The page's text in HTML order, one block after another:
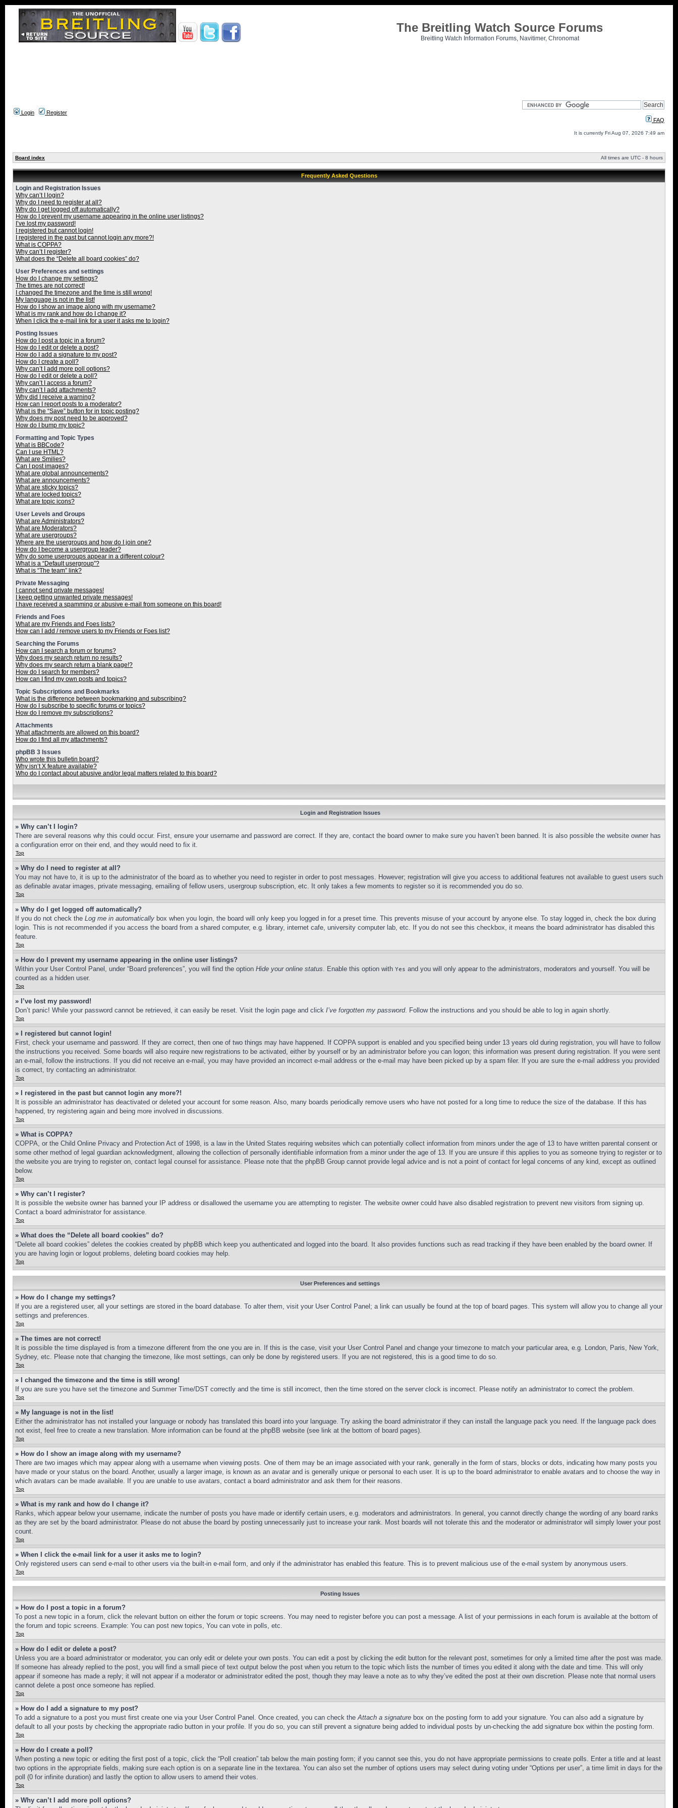
The Breitling Watch Source Forums
Breitling Watch Information Forums, Navitimer, Chronomat
Login
Register
FAQ
It is currently Fri Aug 07, 2026 7:49 am
Board index All times are UTC - 8 hours
Frequently Asked Questions
Login and Registration Issues
Why can’t I login?
Why do I need to register at all?
Why do I get logged off automatically?
How do I prevent my username appearing in the online user listings?
I’ve lost my password!
I registered but cannot login!
I registered in the past but cannot login any more?!
What is COPPA?
Why can’t I register?
What does the “Delete all board cookies” do?
User Preferences and settings
How do I change my settings?
The times are not correct!
I changed the timezone and the time is still wrong!
My language is not in the list!
How do I show an image along with my username?
What is my rank and how do I change it?
When I click the e-mail link for a user it asks me to login?
Posting Issues
How do I post a topic in a forum?
How do I edit or delete a post?
How do I add a signature to my post?
How do I create a poll?
Why can’t I add more poll options?
How do I edit or delete a poll?
Why can’t I access a forum?
Why can’t I add attachments?
Why did I receive a warning?
How can I report posts to a moderator?
What is the “Save” button for in topic posting?
Why does my post need to be approved?
How do I bump my topic?
Formatting and Topic Types
What is BBCode?
Can I use HTML?
What are Smilies?
Can I post images?
What are global announcements?
What are announcements?
What are sticky topics?
What are locked topics?
What are topic icons?
User Levels and Groups
What are Administrators?
What are Moderators?
What are usergroups?
Where are the usergroups and how do I join one?
How do I become a usergroup leader?
Why do some usergroups appear in a different colour?
What is a “Default usergroup”?
What is “The team” link?
Private Messaging
I cannot send private messages!
I keep getting unwanted private messages!
I have received a spamming or abusive e-mail from someone on this board!
Friends and Foes
What are my Friends and Foes lists?
How can I add / remove users to my Friends or Foes list?
Searching the Forums
How can I search a forum or forums?
Why does my search return no results?
Why does my search return a blank page!?
How do I search for members?
How can I find my own posts and topics?
Topic Subscriptions and Bookmarks
What is the difference between bookmarking and subscribing?
How do I subscribe to specific forums or topics?
How do I remove my subscriptions?
Attachments
What attachments are allowed on this board?
How do I find all my attachments?
phpBB 3 Issues
Who wrote this bulletin board?
Why isn’t X feature available?
Who do I contact about abusive and/or legal matters related to this board?
Login and Registration Issues
» Why can’t I login?
There are several reasons why this could occur. First, ensure your username and password are correct. If they are, contact the board owner to make sure you haven’t been banned. It is also possible the website owner has
a configuration error on their end, and they would need to fix it.
Top
» Why do I need to register at all?
You may not have to, it is up to the administrator of the board as to whether you need to register in order to post messages. However; registration will give you access to additional features not available to guest users such
as definable avatar images, private messaging, emailing of fellow users, usergroup subscription, etc. It only takes a few moments to register so it is recommended you do so.
Top
» Why do I get logged off automatically?
If you do not check the Log me in automatically box when you login, the board will only keep you logged in for a preset time. This prevents misuse of your account by anyone else. To stay logged in, check the box during
login. This is not recommended if you access the board from a shared computer, e.g. library, internet cafe, university computer lab, etc. If you do not see this checkbox, it means the board administrator has disabled this
feature.
Top
» How do I prevent my username appearing in the online user listings?
Within your User Control Panel, under “Board preferences”, you will find the option Hide your online status. Enable this option with Yes and you will only appear to the administrators, moderators and yourself. You will be
counted as a hidden user.
Top
» I’ve lost my password!
Don’t panic! While your password cannot be retrieved, it can easily be reset. Visit the login page and click I’ve forgotten my password. Follow the instructions and you should be able to log in again shortly.
Top
» I registered but cannot login!
First, check your username and password. If they are correct, then one of two things may have happened. If COPPA support is enabled and you specified being under 13 years old during registration, you will have to follow
the instructions you received. Some boards will also require new registrations to be activated, either by yourself or by an administrator before you can logon; this information was present during registration. If you were sent
an e-mail, follow the instructions. If you did not receive an e-mail, you may have provided an incorrect e-mail address or the e-mail may have been picked up by a spam filer. If you are sure the e-mail address you provided
is correct, try contacting an administrator.
Top
» I registered in the past but cannot login any more?!
It is possible an administrator has deactivated or deleted your account for some reason. Also, many boards periodically remove users who have not posted for a long time to reduce the size of the database. If this has
happened, try registering again and being more involved in discussions.
Top
» What is COPPA?
COPPA, or the Child Online Privacy and Protection Act of 1998, is a law in the United States requiring websites which can potentially collect information from minors under the age of 13 to have written parental consent or
some other method of legal guardian acknowledgment, allowing the collection of personally identifiable information from a minor under the age of 13. If you are unsure if this applies to you as someone trying to register or to
the website you are trying to register on, contact legal counsel for assistance. Please note that the phpBB Group cannot provide legal advice and is not a point of contact for legal concerns of any kind, except as outlined
below.
Top
» Why can’t I register?
It is possible the website owner has banned your IP address or disallowed the username you are attempting to register. The website owner could have also disabled registration to prevent new visitors from signing up.
Contact a board administrator for assistance.
Top
» What does the “Delete all board cookies” do?
“Delete all board cookies” deletes the cookies created by phpBB which keep you authenticated and logged into the board. It also provides functions such as read tracking if they have been enabled by the board owner. If
you are having login or logout problems, deleting board cookies may help.
Top
User Preferences and settings
» How do I change my settings?
If you are a registered user, all your settings are stored in the board database. To alter them, visit your User Control Panel; a link can usually be found at the top of board pages. This system will allow you to change all your
settings and preferences.
Top
» The times are not correct!
It is possible the time displayed is from a timezone different from the one you are in. If this is the case, visit your User Control Panel and change your timezone to match your particular area, e.g. London, Paris, New York,
Sydney, etc. Please note that changing the timezone, like most settings, can only be done by registered users. If you are not registered, this is a good time to do so.
Top
» I changed the timezone and the time is still wrong!
If you are sure you have set the timezone and Summer Time/DST correctly and the time is still incorrect, then the time stored on the server clock is incorrect. Please notify an administrator to correct the problem.
Top
» My language is not in the list!
Either the administrator has not installed your language or nobody has translated this board into your language. Try asking the board administrator if they can install the language pack you need. If the language pack does
not exist, feel free to create a new translation. More information can be found at the phpBB website (see link at the bottom of board pages).
Top
» How do I show an image along with my username?
There are two images which may appear along with a username when viewing posts. One of them may be an image associated with your rank, generally in the form of stars, blocks or dots, indicating how many posts you
have made or your status on the board. Another, usually a larger image, is known as an avatar and is generally unique or personal to each user. It is up to the board administrator to enable avatars and to choose the way in
which avatars can be made available. If you are unable to use avatars, contact a board administrator and ask them for their reasons.
Top
» What is my rank and how do I change it?
Ranks, which appear below your username, indicate the number of posts you have made or identify certain users, e.g. moderators and administrators. In general, you cannot directly change the wording of any board ranks
as they are set by the board administrator. Please do not abuse the board by posting unnecessarily just to increase your rank. Most boards will not tolerate this and the moderator or administrator will simply lower your post
count.
Top
» When I click the e-mail link for a user it asks me to login?
Only registered users can send e-mail to other users via the built-in e-mail form, and only if the administrator has enabled this feature. This is to prevent malicious use of the e-mail system by anonymous users.
Top
Posting Issues
» How do I post a topic in a forum?
To post a new topic in a forum, click the relevant button on either the forum or topic screens. You may need to register before you can post a message. A list of your permissions in each forum is available at the bottom of
the forum and topic screens. Example: You can post new topics, You can vote in polls, etc.
Top
» How do I edit or delete a post?
Unless you are a board administrator or moderator, you can only edit or delete your own posts. You can edit a post by clicking the edit button for the relevant post, sometimes for only a limited time after the post was made.
If someone has already replied to the post, you will find a small piece of text output below the post when you return to the topic which lists the number of times you edited it along with the date and time. This will only
appear if someone has made a reply; it will not appear if a moderator or administrator edited the post, though they may leave a note as to why they’ve edited the post at their own discretion. Please note that normal users
cannot delete a post once someone has replied.
Top
» How do I add a signature to my post?
To add a signature to a post you must first create one via your User Control Panel. Once created, you can check theAttach a signature box on the posting form to add your signature. You can also add a signature by
default to all your posts by checking the appropriate radio button in your profile. If you do so, you can still prevent a signature being added to individual posts by un-checking the add signature box within the posting form.
Top
» How do I create a poll?
When posting a new topic or editing the first post of a topic, click the “Poll creation” tab below the main posting form; if you cannot see this, you do not have appropriate permissions to create polls. Enter a title and at least
two options in the appropriate fields, making sure each option is on a separate line in the textarea. You can also set the number of options users may select during voting under “Options per user”, a time limit in days for the
poll (0 for infinite duration) and lastly the option to allow users to amend their votes.
Top
» Why can’t I add more poll options?